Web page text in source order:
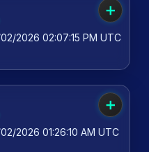
➕
2026 02:07:15 PM UTC
➕
2026 01:26:10 AM UTC